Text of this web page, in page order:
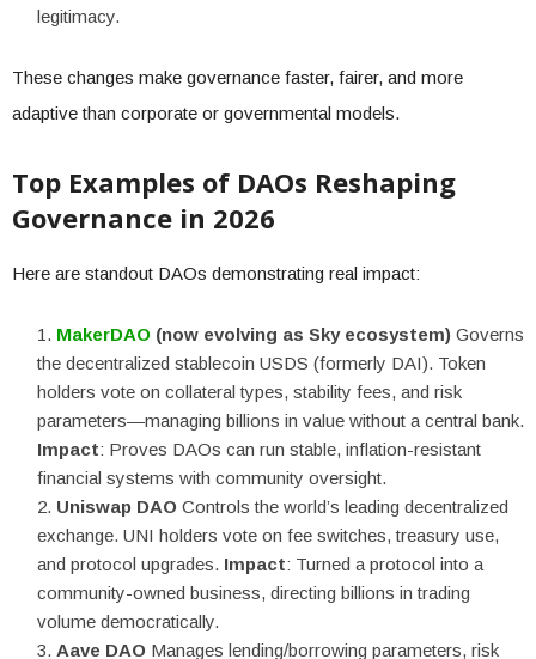
legitimacy.
These changes make governance faster, fairer, and more
adaptive than corporate or governmental models.
Top Examples of DAOs Reshaping
Governance in 2026
Here are standout DAOs demonstrating real impact:
MakerDAO (now evolving as Sky ecosystem) Governs
the decentralized stablecoin USDS (formerly DAI). Token
holders vote on collateral types, stability fees, and risk
parameters—managing billions in value without a central bank.
Impact: Proves DAOs can run stable, inflation-resistant
financial systems with community oversight.
Uniswap DAO Controls the world’s leading decentralized
exchange. UNI holders vote on fee switches, treasury use,
and protocol upgrades. Impact: Turned a protocol into a
community-owned business, directing billions in trading
volume democratically.
Aave DAO Manages lending/borrowing parameters, risk